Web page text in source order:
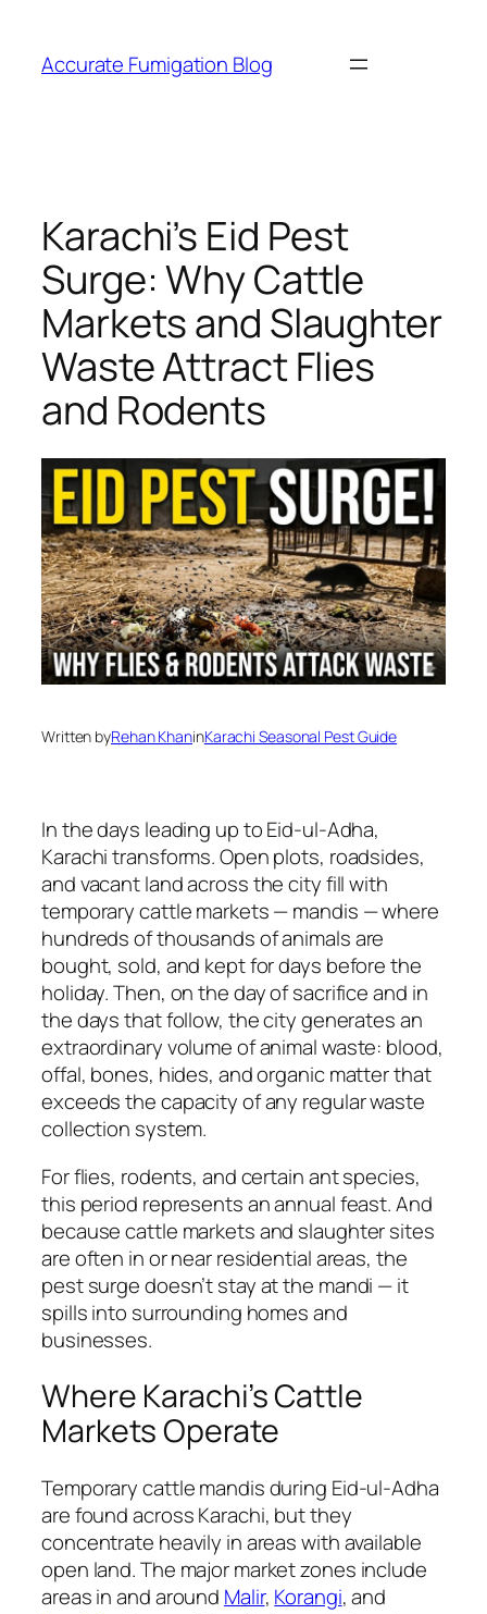
content
Accurate Fumigation Blog
Karachi’s Eid Pest
Surge: Why Cattle
Markets and Slaughter
Waste Attract Flies
and Rodents
Written byRehan KhaninKarachi Seasonal Pest Guide
In the days leading up to Eid-ul-Adha,
Karachi transforms. Open plots, roadsides,
and vacant land across the city fill with
temporary cattle markets — mandis — where
hundreds of thousands of animals are
bought, sold, and kept for days before the
holiday. Then, on the day of sacrifice and in
the days that follow, the city generates an
extraordinary volume of animal waste: blood,
offal, bones, hides, and organic matter that
exceeds the capacity of any regular waste
collection system.
For flies, rodents, and certain ant species,
this period represents an annual feast. And
because cattle markets and slaughter sites
are often in or near residential areas, the
pest surge doesn’t stay at the mandi — it
spills into surrounding homes and
businesses.
Where Karachi’s Cattle
Markets Operate
Temporary cattle mandis during Eid-ul-Adha
are found across Karachi, but they
concentrate heavily in areas with available
open land. The major market zones include
areas in and around Malir, Korangi, and